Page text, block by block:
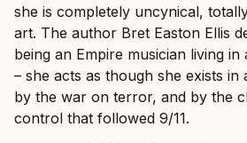
she is completely uncynical,
art. The author Bret Easton Ellis
being an Empire musician living
– she acts as though she exists
by the war on terror, and by the
control that followed 9/11.